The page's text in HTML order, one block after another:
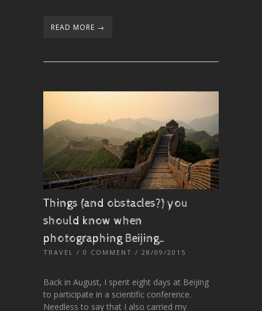
READ MORE →
Things (and obstacles?) you
should know when
photographing Beijing…
TRAVEL / 0 COMMENT / 28/09/2015
Back in August, I spent eight days at Beijing
to participate in a scientific conference.
Needless to say that I also carried my